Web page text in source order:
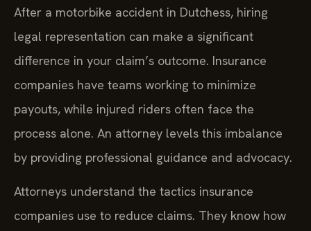
After a motorbike accident in Dutchess, hiring
legal representation can make a significant
difference in your claim’s outcome. Insurance
companies have teams working to minimize
payouts, while injured riders often face the
process alone. An attorney levels this imbalance
by providing professional guidance and advocacy.
Attorneys understand the tactics insurance
companies use to reduce claims. They know how